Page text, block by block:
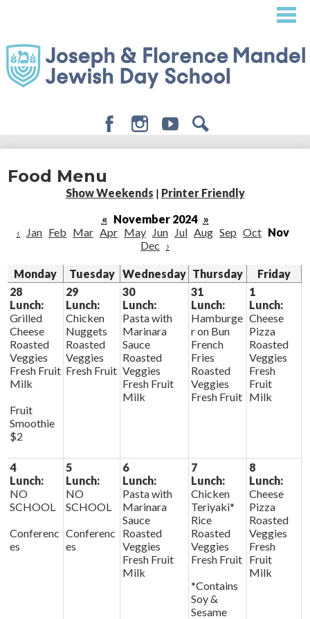
content
About
Admissions
Student Life
Giving
Food Menu
Show Weekends | Printer Friendly
« November 2024 »
‹
Jan Feb Mar Apr May Jun Jul Aug Sep Oct Nov
Dec ›
Monday Tuesday Wednesday Thursday
Friday
28
Lunch:
Grilled
Cheese
Roasted
Veggies
Fresh Fruit
Milk
Fruit
Smoothie
$2
29
Lunch:
Chicken
Nuggets
Roasted
Veggies
Fresh Fruit
30
Lunch:
Pasta with
Marinara
Sauce
Roasted
Veggies
Fresh Fruit
Milk
31
Lunch:
Hamburge
r on Bun
French
Fries
Roasted
Veggies
Fresh Fruit
1
Lunch:
Cheese
Pizza
Roasted
Veggies
Fresh
Fruit
Milk
4
Lunch:
NO
SCHOOL
Conferenc
es
5
Lunch:
NO
SCHOOL
Conferenc
es
6
Lunch:
Pasta with
Marinara
Sauce
Roasted
Veggies
Fresh Fruit
Milk
7
Lunch:
Chicken
Teriyaki*
Rice
Roasted
Veggies
Fresh Fruit
*Contains
Soy &
Sesame
8
Lunch:
Cheese
Pizza
Roasted
Veggies
Fresh
Fruit
Milk